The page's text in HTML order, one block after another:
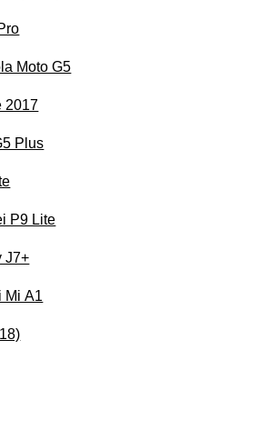
Moto G5
2017
Plus
P9 Lite
J7+
Mi A1